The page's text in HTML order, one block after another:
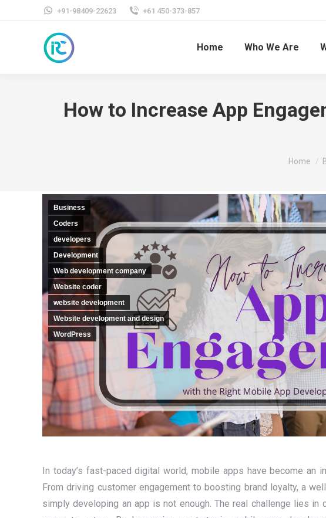
+91-98409-22623 +61 450-373-857
Home Who We Are
How to Increase App
You are
Home
Business
Coders
developers
Development
Web development company
Website coder
website development
Website development and design
WordPress
In today’s fast-paced digital world, mobile apps have become an
From driving customer engagement to boosting brand loyalty, a
simply developing an app is not enough. The real challenge lies in